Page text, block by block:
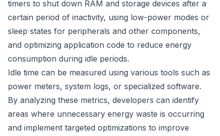
timers to shut down RAM and storage devices after a
certain period of inactivity, using low-power modes or
sleep states for peripherals and other components,
and optimizing application code to reduce energy
consumption during idle periods.
Idle time can be measured using various tools such as
power meters, system logs, or specialized software.
By analyzing these metrics, developers can identify
areas where unnecessary energy waste is occurring
and implement targeted optimizations to improve